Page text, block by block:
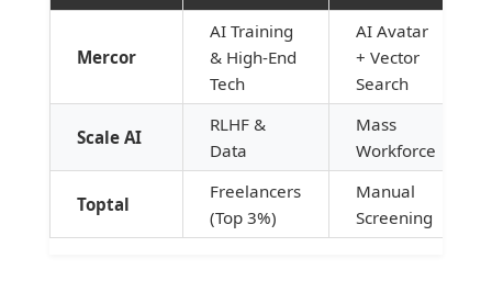
Mercor
AI Training
& High-End
Tech
AI Avatar
+ Vector
Search
Scale AI
RLHF &
Data
Mass
Workforce
Toptal
Freelancers
(Top 3%)
Manual
Screening